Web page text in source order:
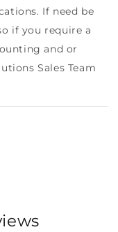
If need be
if you require a
and or
Sales Team